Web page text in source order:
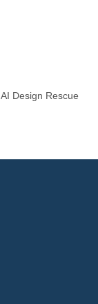
AI Design Rescue